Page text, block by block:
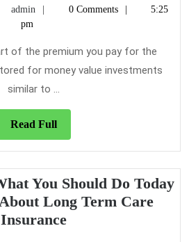
admin admin0 Comments
5:25
pm
of the premium you pay for the
for money value investments
similar to ...
Read FullRead
Full
You Should Do Today
Long Term Care
InsuranceWhy